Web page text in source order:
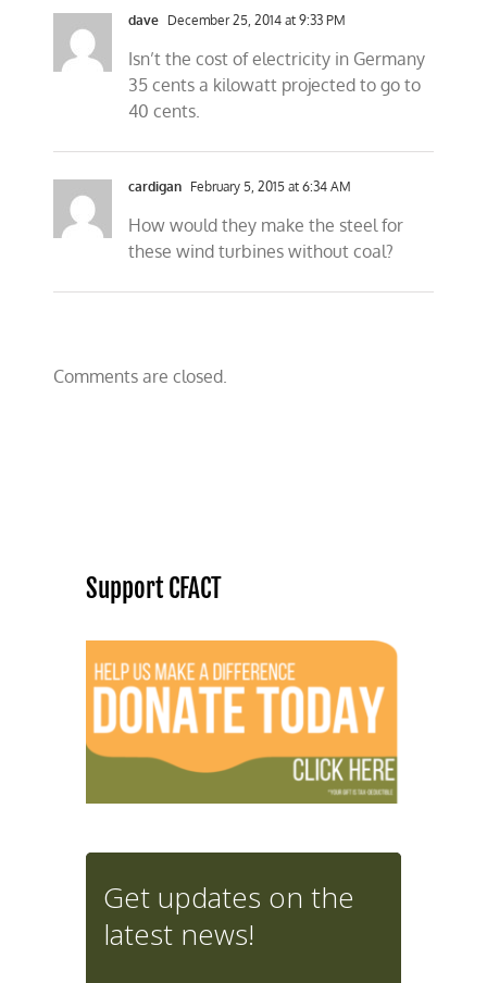
dave December 25, 2014 at 9:33 PM
Isn’t the cost of electricity in Germany
35 cents a kilowatt projected to go to
40 cents.
cardigan February 5, 2015 at 6:34 AM
How would they make the steel for
these wind turbines without coal?
Comments are closed.
Support CFACT
Get updates on the
latest news!